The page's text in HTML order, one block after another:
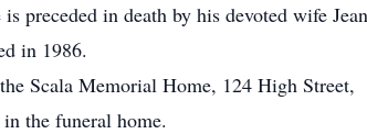
preceded in death by his devoted wife
in 1986.
Scala Memorial Home, 124 High Street,
the funeral home.